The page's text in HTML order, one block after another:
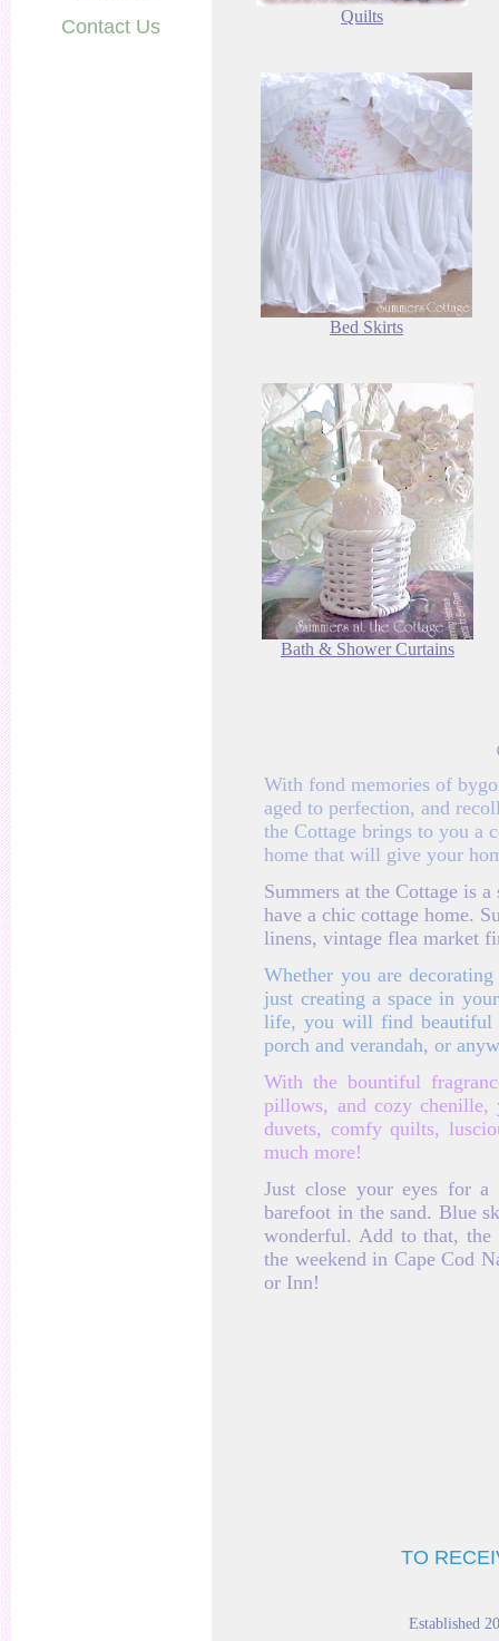
Contact Us
Quilts
Bed Skirts
Bath & Shower Curtains
With fond memories of
aged to perfection, and
the Cottage brings to you a
home that will give your
Summers at the Cottage is
have a chic cottage home.
linens, vintage flea market
Whether you are
just creating a space in
life, you will find beautiful
porch and verandah, or
With the bountiful
pillows, and cozy chenille,
duvets, comfy quilts,
much more!
Just close your eyes for a
barefoot in the sand. Blue
wonderful. Add to that,
the weekend in Cape Cod
or Inn!
TO
Established